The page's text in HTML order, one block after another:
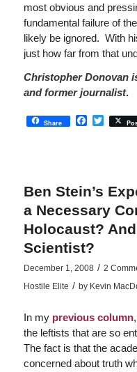
most obvious and
fundamental failure of
likely be ignored. With
just how far from that
Christopher Donovan
and former journalist.
Share Facebook
Twitter
Ben Stein’s
a Necessary
Holocaust?
Scientist?
December 1, 2008 / 2
Hostile Elite / by Kevin
In my previous column
the leftists that are so
The fact is that the
concerned about truth